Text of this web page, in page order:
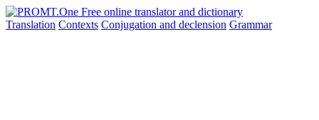
Translation Contexts Conjugation and declension Grammar